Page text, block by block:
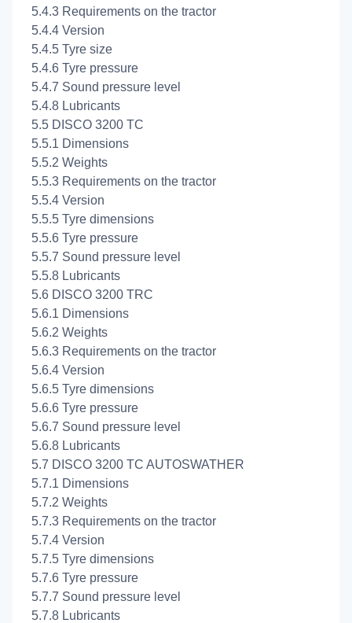
5.4.3 Requirements on the tractor
5.4.4 Version
5.4.5 Tyre size
5.4.6 Tyre pressure
5.4.7 Sound pressure level
5.4.8 Lubricants
5.5 DISCO 3200 TC
5.5.1 Dimensions
5.5.2 Weights
5.5.3 Requirements on the tractor
5.5.4 Version
5.5.5 Tyre dimensions
5.5.6 Tyre pressure
5.5.7 Sound pressure level
5.5.8 Lubricants
5.6 DISCO 3200 TRC
5.6.1 Dimensions
5.6.2 Weights
5.6.3 Requirements on the tractor
5.6.4 Version
5.6.5 Tyre dimensions
5.6.6 Tyre pressure
5.6.7 Sound pressure level
5.6.8 Lubricants
5.7 DISCO 3200 TC AUTOSWATHER
5.7.1 Dimensions
5.7.2 Weights
5.7.3 Requirements on the tractor
5.7.4 Version
5.7.5 Tyre dimensions
5.7.6 Tyre pressure
5.7.7 Sound pressure level
5.7.8 Lubricants